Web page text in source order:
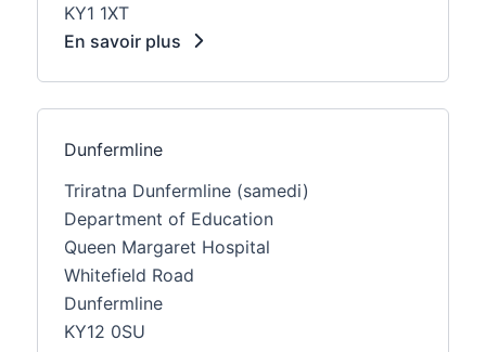
KY1 1XT
En savoir plus
Dunfermline
Triratna Dunfermline (samedi)
Department of Education
Queen Margaret Hospital
Whitefield Road
Dunfermline
KY12 0SU